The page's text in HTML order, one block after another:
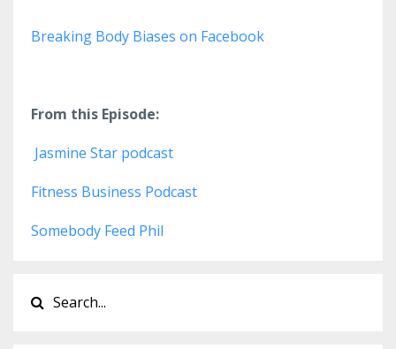
Breaking Body Biases on Facebook
From this Episode:
Jasmine Star podcast
Fitness Business Podcast
Somebody Feed Phil